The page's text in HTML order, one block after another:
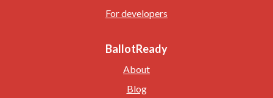
For developers
BallotReady
About
Blog